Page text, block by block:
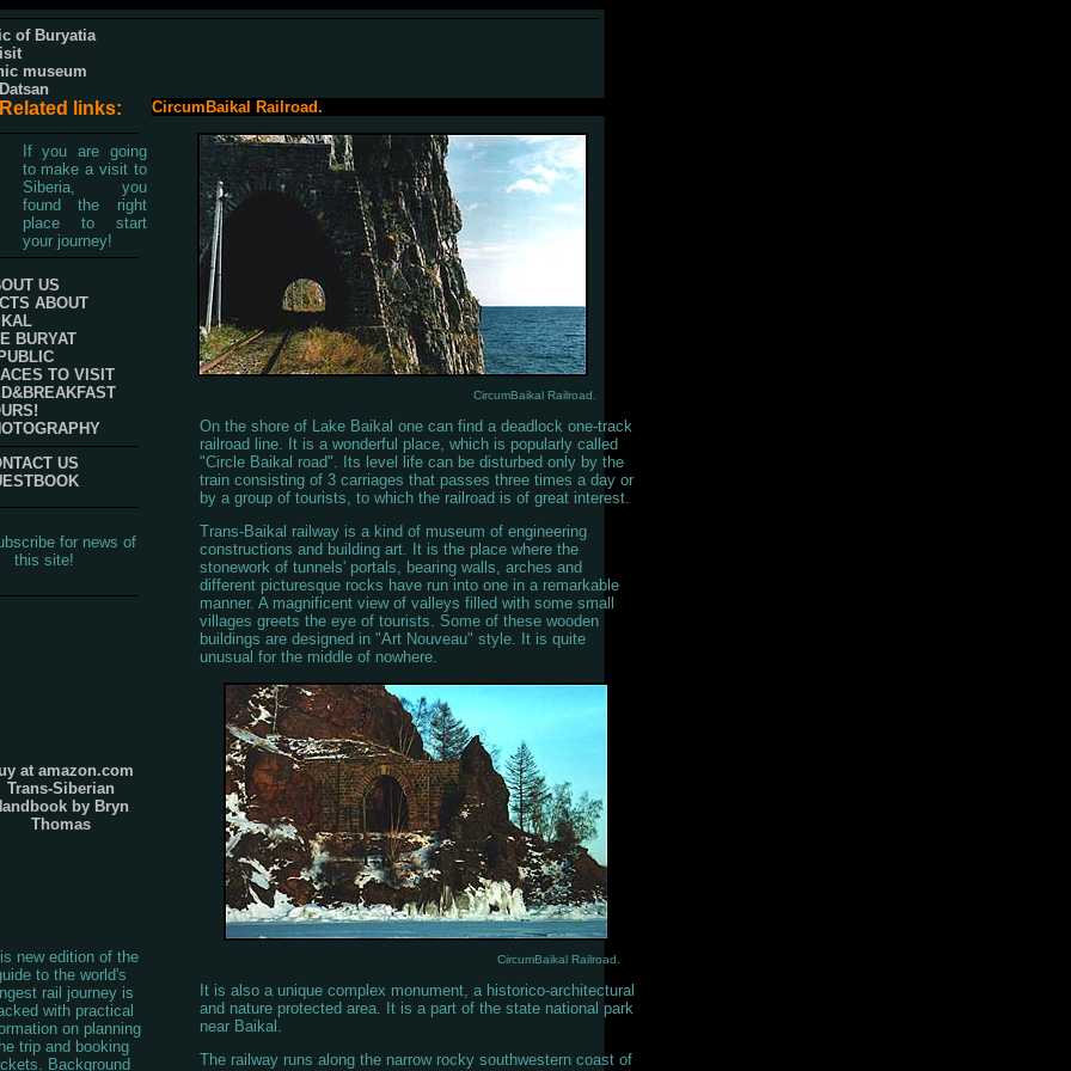
of Buryatia
museum
Related links:
If you are going
to make a visit to
Siberia, you
found the right
place to start
your journey!
US
ABOUT
BURYAT
TO VISIT
US
for news of
this site!
at amazon.com
Trans-Siberian
by Bryn
Thomas
new edition of the
to the world's
rail journey is
with practical
on planning
trip and booking
Background
CircumBaikal Railroad.
CircumBaikal Railroad.
On the shore of Lake Baikal one can find a deadlock one-track
railroad line. It is a wonderful place, which is popularly called
"Circle Baikal road". Its level life can be disturbed only by the
train consisting of 3 carriages that passes three times a day or
by a group of tourists, to which the railroad is of great interest.
Trans-Baikal railway is a kind of museum of engineering
constructions and building art. It is the place where the
stonework of tunnels' portals, bearing walls, arches and
different picturesque rocks have run into one in a remarkable
manner. A magnificent view of valleys filled with some small
villages greets the eye of tourists. Some of these wooden
buildings are designed in "Art Nouveau" style. It is quite
unusual for the middle of nowhere.
CircumBaikal Railroad.
It is also a unique complex monument, a historico-architectural
and nature protected area. It is a part of the state national park
near Baikal.
The railway runs along the narrow rocky southwestern coast of